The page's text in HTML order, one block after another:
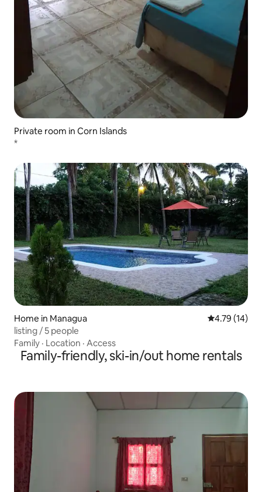
Private room in Corn Islands
*
Home in Managua 4.79 out of 5
4.79 (14)
listing / 5 people
Family · Location · Access
Family-friendly, ski-in/out home rentals